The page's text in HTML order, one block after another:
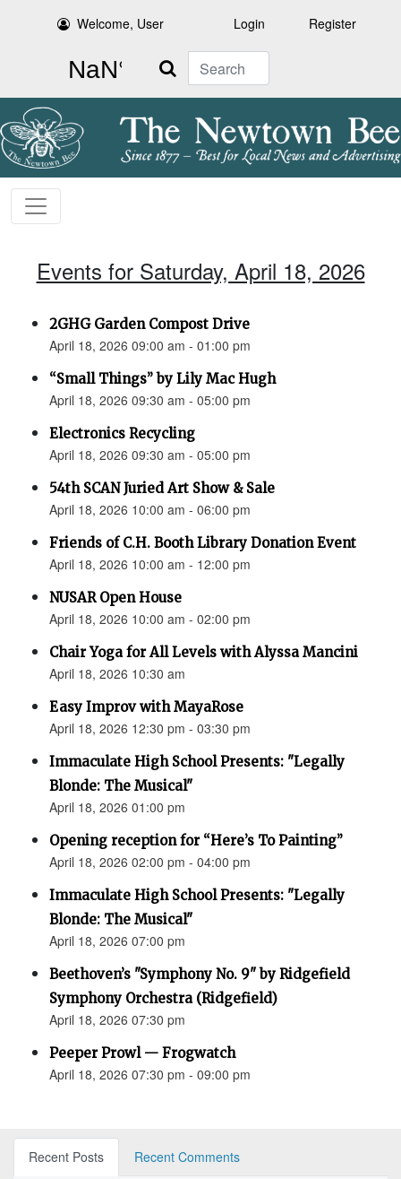
Welcome, User Login Register
Search
Events for Saturday, April 18, 2026
2GHG Garden Compost Drive
April 18, 2026 09:00 am - 01:00 pm
“Small Things” by Lily Mac Hugh
April 18, 2026 09:30 am - 05:00 pm
Electronics Recycling
April 18, 2026 09:30 am - 05:00 pm
54th SCAN Juried Art Show & Sale
April 18, 2026 10:00 am - 06:00 pm
Friends of C.H. Booth Library Donation Event
April 18, 2026 10:00 am - 12:00 pm
NUSAR Open House
April 18, 2026 10:00 am - 02:00 pm
Chair Yoga for All Levels with Alyssa Mancini
April 18, 2026 10:30 am
Easy Improv with MayaRose
April 18, 2026 12:30 pm - 03:30 pm
Immaculate High School Presents: "Legally
Blonde: The Musical"
April 18, 2026 01:00 pm
Opening reception for “Here’s To Painting”
April 18, 2026 02:00 pm - 04:00 pm
Immaculate High School Presents: "Legally
Blonde: The Musical"
April 18, 2026 07:00 pm
Beethoven’s "Symphony No. 9" by Ridgefield
Symphony Orchestra (Ridgefield)
April 18, 2026 07:30 pm
Peeper Prowl — Frogwatch
April 18, 2026 07:30 pm - 09:00 pm
Recent Posts
Recent Comments